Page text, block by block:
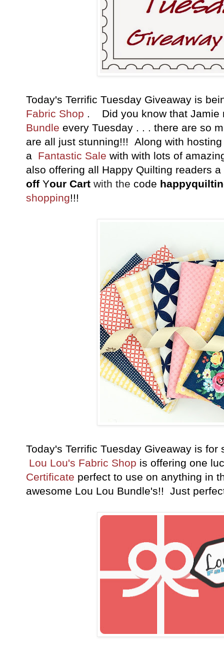
Today's Terrific Tuesday Giveaway is
Fabric Shop . Did you know that Jamie
Bundle every Tuesday . . . there are so
are all just stunning!!! Along with
a Fantastic Sale with with lots of
also offering all Happy Quilting readers
off Your Cart with the code
shopping!!!
Today's Terrific Tuesday Giveaway is
Lou Lou's Fabric Shop is offering one
Certificate perfect to use on anything in
awesome Lou Lou Bundle's!! Just